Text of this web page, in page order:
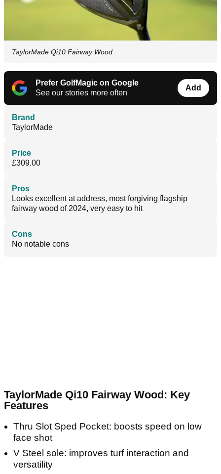
TaylorMade Qi10 Fairway Wood
Prefer GolfMagic on Google
See our stories more often
Add
Brand
TaylorMade
Price
£309.00
Pros
Looks excellent at address, most forgiving flagship
fairway wood of 2024, very easy to hit
Cons
No notable cons
TaylorMade Qi10 Fairway Wood: Key
Features
Thru Slot Sped Pocket: boosts speed on low
face shot
V Steel sole: improves turf interaction and
versatility